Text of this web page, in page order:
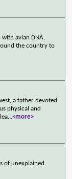
avian DNA,
the country to
a father devoted
physical and
...<more>
of unexplained